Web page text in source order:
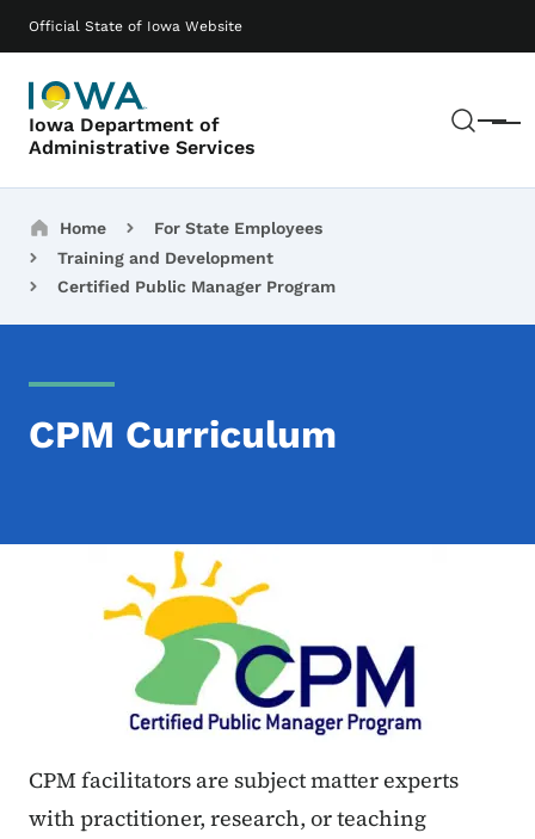
Official State of Iowa Website
Iowa Department of
Administrative Services
Menu
Main navigation
Breadcrumbs
Home
For State Employees
Training and Development
Certified Public Manager Program
CPM Curriculum
CPM facilitators are subject matter experts
with practitioner, research, or teaching